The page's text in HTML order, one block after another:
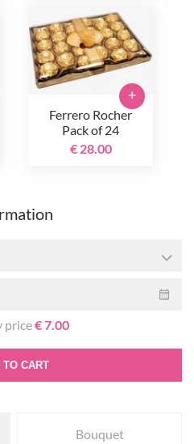
Ferrero Rocher
Pack of 24
€ 28.00
+
price€ 7.00
TO CART
Bouquet